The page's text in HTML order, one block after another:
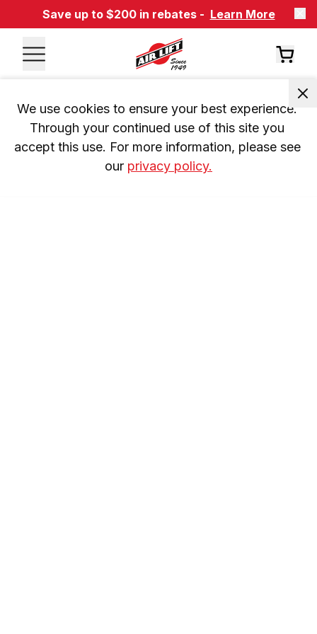
Save up to $200 in rebates - Learn More
We use cookies to ensure your best experience.
Through your continued use of this site you
accept this use. For more information, please see
our privacy policy.